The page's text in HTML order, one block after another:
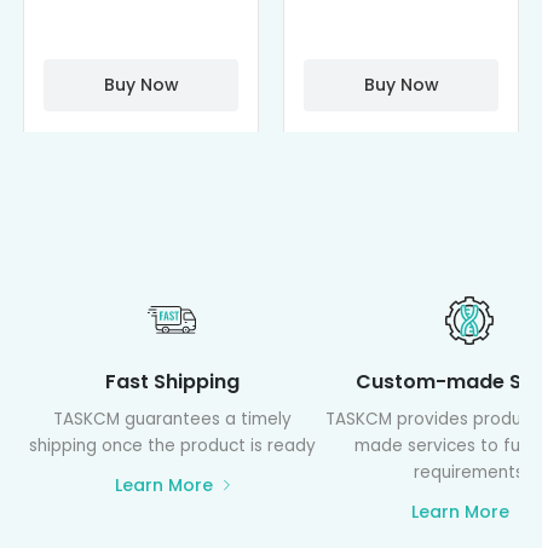
Buy Now Buy Now
Fast Shipping
TASKCM guarantees a timely
shipping once the product is ready
Learn More
Custom-made
TASKCM provides
made services to
requirements
Learn More